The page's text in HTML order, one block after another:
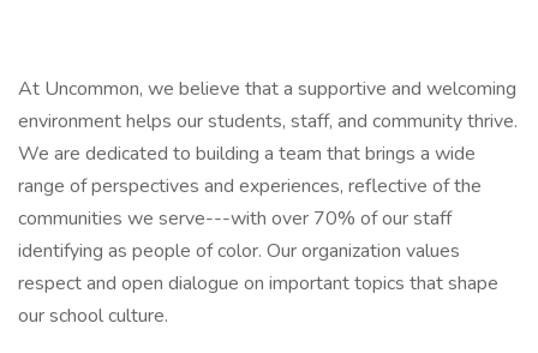
At Uncommon, we believe that a supportive and welcoming
environment helps our students, staff, and community thrive.
We are dedicated to building a team that brings a wide
range of perspectives and experiences, reflective of the
communities we serve---with over 70% of our staff
identifying as people of color. Our organization values
respect and open dialogue on important topics that shape
our school culture.